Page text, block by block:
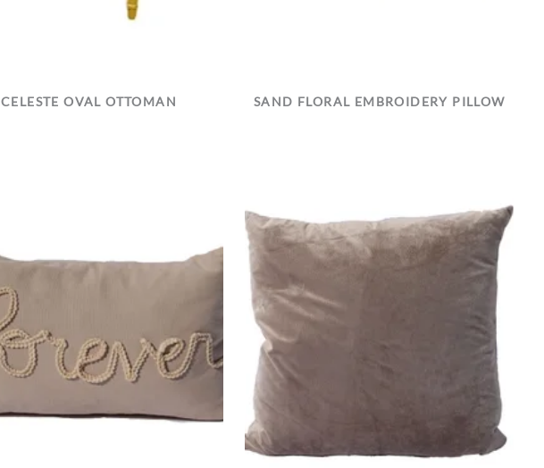
CELESTE OVAL OTTOMAN SAND FLORAL EMBROIDERY PILLOW